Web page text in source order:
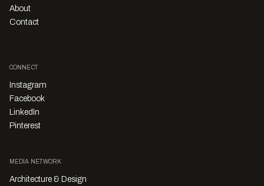
About
Contact
CONNECT
Instagram
Facebook
LinkedIn
Pinterest
MEDIA NETWORK
Architecture & Design